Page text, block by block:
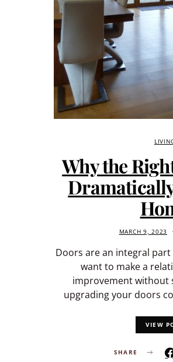
Why the
MARCH 9, 2023
Doors are an integral
want to make a
improvement without
upgrading your doors
VIEW
SHARE